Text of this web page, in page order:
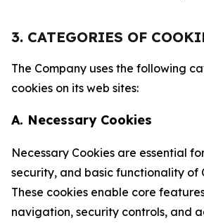
3. CATEGORIES OF
The Company uses the following
cookies on its web sites:
A. Necessary Cookies
Necessary Cookies are essential
security, and basic functionality of
These cookies enable core
navigation, security controls, and